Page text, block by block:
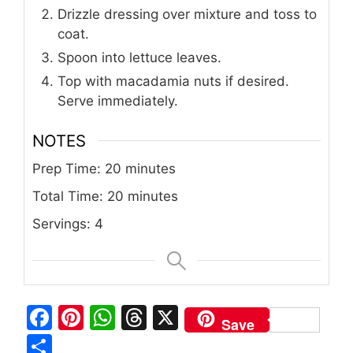
Drizzle dressing over mixture and toss to
coat.
Spoon into lettuce leaves.
Top with macadamia nuts if desired.
Serve immediately.
NOTES
Prep Time: 20 minutes
Total Time: 20 minutes
Servings: 4
F
Pi
W
T
X Save